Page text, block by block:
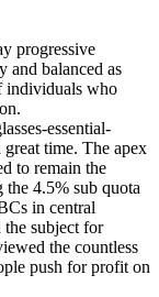
progressive
and balanced as
individuals who
essential-
time. The apex
to remain the
the 4.5% sub quota
in central
the subject for
the countless
push for profit on